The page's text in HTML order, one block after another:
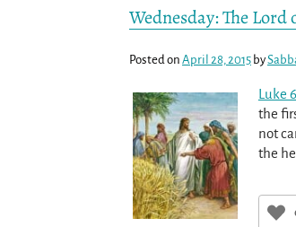
Wednesday: The Lord
Posted on April 28, 2015 by
Luke
the
not
the